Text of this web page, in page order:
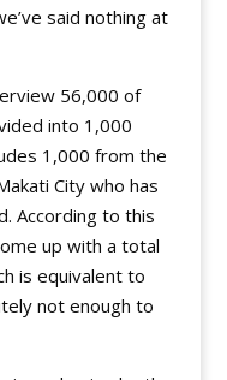
said nothing at
56,000 of
into 1,000
1,000 from the
City who has
According to this
up with a total
is equivalent to
not enough to